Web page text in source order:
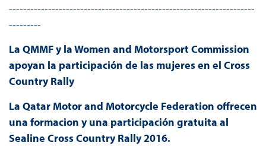
---------------------------------------------------------------------
---------
La QMMF y la Women and Motorsport Commission
apoyan la participación de las mujeres en el Cross
Country Rally
La Qatar Motor and Motorcycle Federation offrecen
una formacion y una participación gratuita al
Sealine Cross Country Rally 2016.